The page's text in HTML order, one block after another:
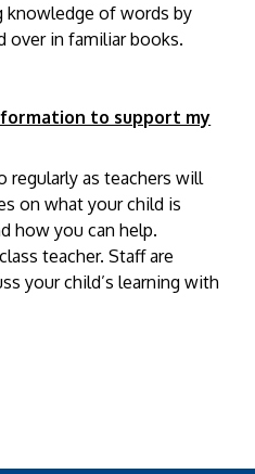
knowledge of words by
over in familiar books.
to support my
regularly as teachers will
on what your child is
how you can help.
teacher. Staff are
your child’s learning with